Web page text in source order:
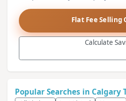
Flat Fee Selling
Calculate
Popular Searches in Calgary